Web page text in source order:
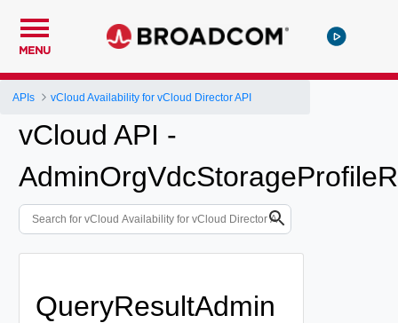
MENU
APIs vCloud Availability for vCloud Director API
vCloud API -
QueryResultAdmin